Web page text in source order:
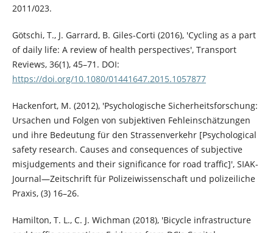
2011/023.
Götschi, T., J. Garrard, B. Giles-Corti (2016), 'Cycling as a part
of daily life: A review of health perspectives', Transport
Reviews, 36(1), 45–71. DOI:
https://doi.org/10.1080/01441647.2015.1057877
Hackenfort, M. (2012), 'Psychologische Sicherheitsforschung:
Ursachen und Folgen von subjektiven Fehleinschätzungen
und ihre Bedeutung für den Strassenverkehr [Psychological
safety research. Causes and consequences of subjective
misjudgements and their significance for road traffic]', SIAK-
Journal—Zeitschrift für Polizeiwissenschaft und polizeiliche
Praxis, (3) 16–26.
Hamilton, T. L., C. J. Wichman (2018), 'Bicycle infrastructure